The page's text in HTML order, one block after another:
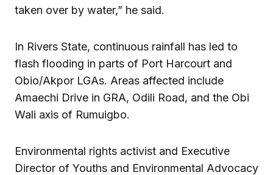
taken over by water,” he said.
In Rivers State, continuous rainfall has led to
flash flooding in parts of Port Harcourt and
Obio/Akpor LGAs. Areas affected include
Amaechi Drive in GRA, Odili Road, and the Obi
Wali axis of Rumuigbo.
Environmental rights activist and Executive
Director of Youths and Environmental Advocacy